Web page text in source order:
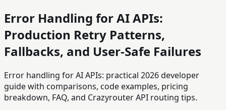
Error Handling for AI APIs:
Production Retry Patterns,
Fallbacks, and User-Safe Failures
Error handling for AI APIs: practical 2026 developer
guide with comparisons, code examples, pricing
breakdown, FAQ, and Crazyrouter API routing tips.